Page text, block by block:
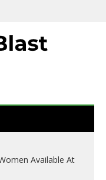
Available At